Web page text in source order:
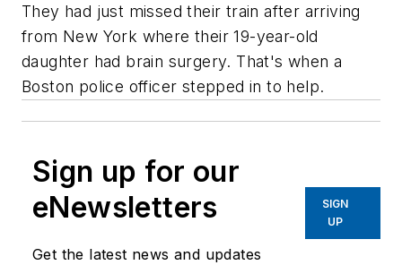
They had just missed their train after arriving
from New York where their 19-year-old
daughter had brain surgery. That's when a
Boston police officer stepped in to help.
Sign up for our
eNewsletters
Get the latest news and updates
SIGN
UP